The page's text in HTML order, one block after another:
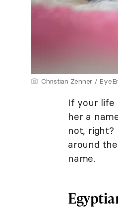
Christian Zenner /
If your life
her a
not, right?
around
name.